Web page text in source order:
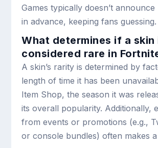
Games typically doesn’t
in advance, keeping fans guessing.
What determines if a skin
considered rare in
A skin’s rarity is determined by
length of time it has been
Item Shop, the season it was
its overall popularity. Additionally,
from events or promotions (e.g.,
or console bundles) often makes